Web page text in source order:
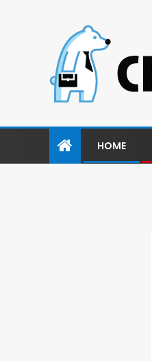
HOME